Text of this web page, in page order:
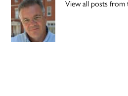
View all posts from